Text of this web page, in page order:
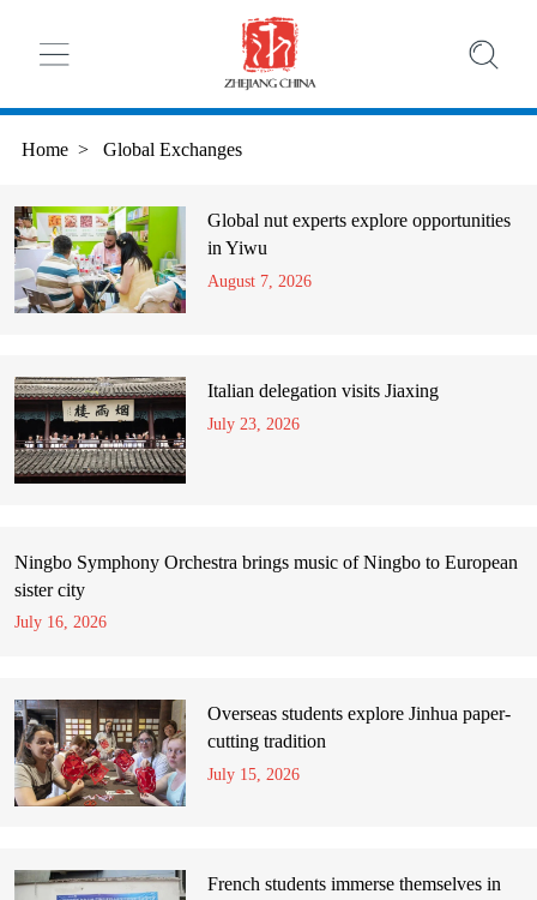
Home > Global Exchanges
Global nut experts explore opportunities
in Yiwu
August 7, 2026
Italian delegation visits Jiaxing
July 23, 2026
Ningbo Symphony Orchestra brings music of Ningbo to European
sister city
July 16, 2026
Overseas students explore Jinhua paper-
cutting tradition
July 15, 2026
French students immerse themselves in